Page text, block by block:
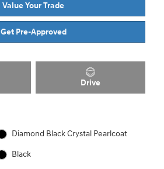
Value Your Trade
Get Pre-Approved
Drive
Diamond Black Crystal Pearlcoat
Black